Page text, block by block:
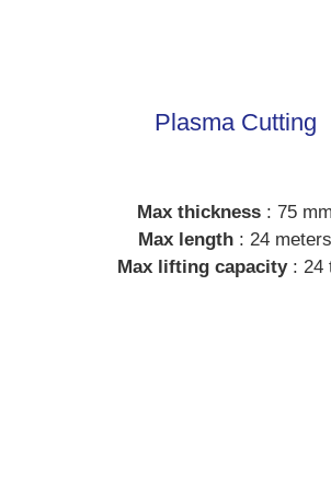
Plasma Cutting
Max thickness : 75 mm
Max length : 24 meters
Max lifting capacity: 24